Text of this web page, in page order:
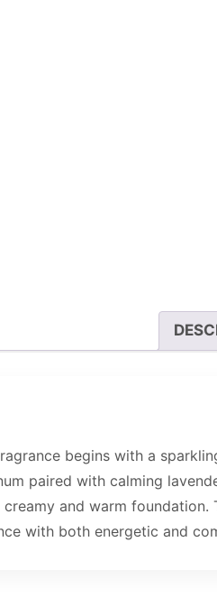
begins with a
paired with calming
creamy and warm
with both energetic and